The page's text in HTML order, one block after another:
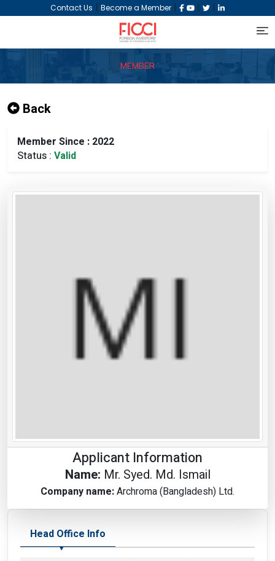
Contact Us | Become a Member | | |
MEMBER
Back
Member Since : 2022
Status : Valid
Applicant Information
Name: Mr. Syed. Md. Ismail
Company name:Archroma (Bangladesh) Ltd.
Head Office Info